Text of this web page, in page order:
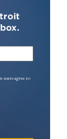
users agree to